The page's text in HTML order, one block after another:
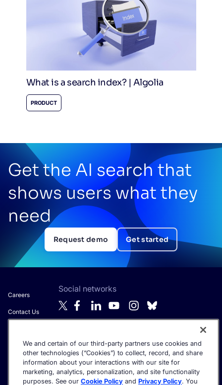
What is a search index? | Algolia
PRODUCT
Get the AI search that
shows users what they
need
Request demo Get started
Careers
Contact Us
Anti-Modern
Slavery
Statement
Social networks
Get the latest in AI search - straight to your inbox.
We and certain of our third-party partners use cookies and
other technologies (“Cookies”) to collect, record, and share
information about your interactions with our site for
marketing, analytics, personalization, and site functionality
purposes. See our Cookie Policy and Privacy Policy. You